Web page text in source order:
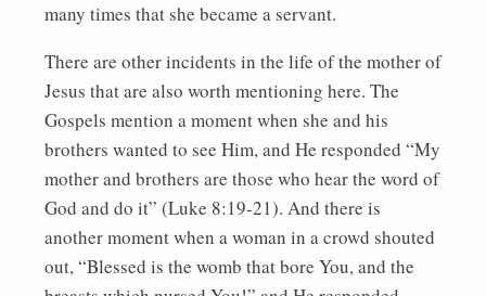
many times that she became a servant.
There are other incidents in the life of the mother of
Jesus that are also worth mentioning here. The
Gospels mention a moment when she and his
brothers wanted to see Him, and He responded “My
mother and brothers are those who hear the word of
God and do it” (Luke 8:19-21). And there is
another moment when a woman in a crowd shouted
out, “Blessed is the womb that bore You, and the